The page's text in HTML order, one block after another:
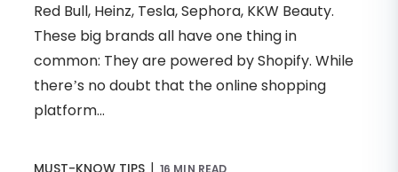
Red Bull, Heinz, Tesla, Sephora, KKW Beauty.
These big brands all have one thing in
common: They are powered by Shopify. While
there’s no doubt that the online shopping
platform...
|